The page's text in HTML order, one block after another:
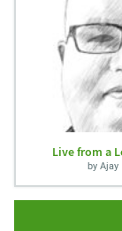
Live from a
by Ajay